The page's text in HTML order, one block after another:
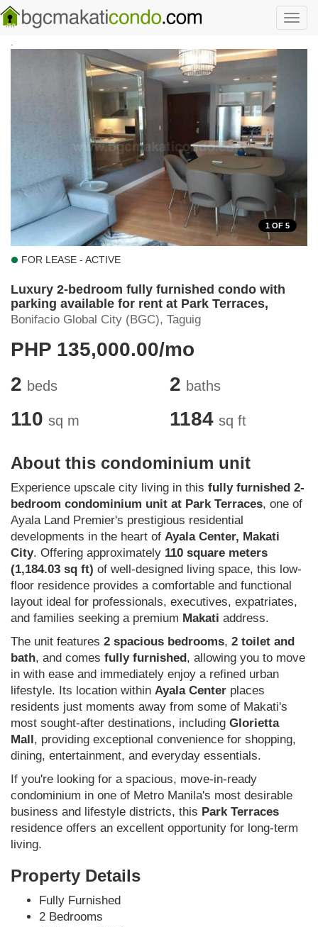
Skip to main content
1 OF 5
FOR LEASE - ACTIVE
Luxury 2-bedroom fully furnished condo with
parking available for rent at Park Terraces,
Bonifacio Global City (BGC), Taguig
PHP 135,000.00/mo
2 beds 2 baths
110 sq m 1184 sq ft
About this condominium unit
Experience upscale city living in this fully furnished 2-
bedroom condominium unit at Park Terraces, one of
Ayala Land Premier's prestigious residential
developments in the heart of Ayala Center, Makati
City. Offering approximately 110 square meters
(1,184.03 sq ft) of well-designed living space, this low-
floor residence provides a comfortable and functional
layout ideal for professionals, executives, expatriates,
and families seeking a premium Makati address.
The unit features 2 spacious bedrooms, 2 toilet and
bath, and comes fully furnished, allowing you to move
in with ease and immediately enjoy a refined urban
lifestyle. Its location within Ayala Center places
residents just moments away from some of Makati's
most sought-after destinations, including Glorietta
Mall, providing exceptional convenience for shopping,
dining, entertainment, and everyday essentials.
If you're looking for a spacious, move-in-ready
condominium in one of Metro Manila's most desirable
business and lifestyle districts, this Park Terraces
residence offers an excellent opportunity for long-term
living.
Property Details
Fully Furnished
2 Bedrooms